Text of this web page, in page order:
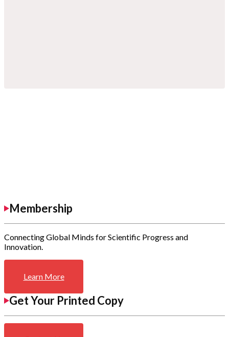
Membership
Connecting Global Minds for Scientific Progress and
Innovation.
Learn More
Get Your Printed Copy